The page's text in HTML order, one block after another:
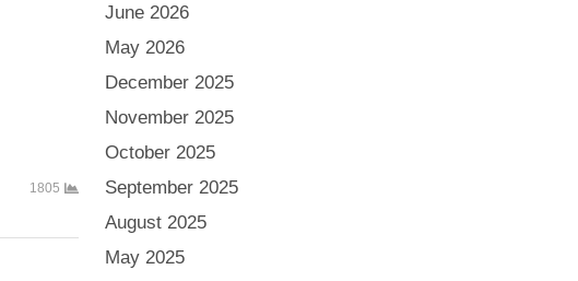
1805
June 2026
May 2026
December 2025
November 2025
October 2025
September 2025
August 2025
May 2025